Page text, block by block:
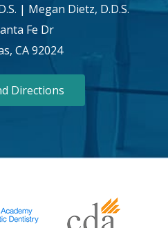
| Megan Dietz, D.D.S.
Fe Dr
CA 92024
Directions